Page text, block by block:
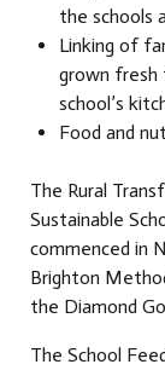
the schools
Linking of
grown fresh
school’s
Food and
The Rural
Sustainable
commenced in
Brighton
the Diamond
The School